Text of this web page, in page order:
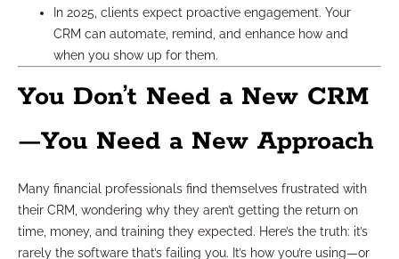
In 2025, clients expect proactive engagement. Your
CRM can automate, remind, and enhance how and
when you show up for them.
You Don’t Need a New CRM
—You Need a New Approach
Many financial professionals find themselves frustrated with
their CRM, wondering why they aren’t getting the return on
time, money, and training they expected. Here’s the truth: it’s
rarely the software that’s failing you. It’s how you’re using—or